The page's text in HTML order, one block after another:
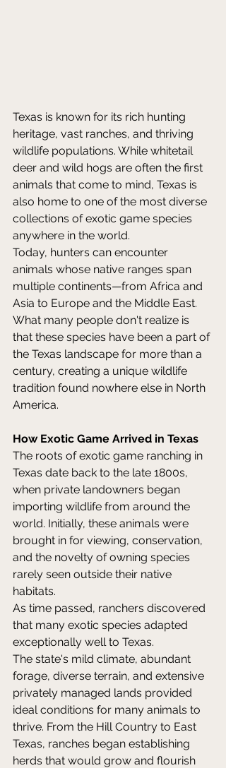
Texas is known for its rich hunting
heritage, vast ranches, and thriving
wildlife populations. While whitetail
deer and wild hogs are often the first
animals that come to mind, Texas is
also home to one of the most diverse
collections of exotic game species
anywhere in the world.
Today, hunters can encounter
animals whose native ranges span
multiple continents—from Africa and
Asia to Europe and the Middle East.
What many people don't realize is
that these species have been a part of
the Texas landscape for more than a
century, creating a unique wildlife
tradition found nowhere else in North
America.
How Exotic Game Arrived in Texas
The roots of exotic game ranching in
Texas date back to the late 1800s,
when private landowners began
importing wildlife from around the
world. Initially, these animals were
brought in for viewing, conservation,
and the novelty of owning species
rarely seen outside their native
habitats.
As time passed, ranchers discovered
that many exotic species adapted
exceptionally well to Texas.
The state's mild climate, abundant
forage, diverse terrain, and extensive
privately managed lands provided
ideal conditions for many animals to
thrive. From the Hill Country to East
Texas, ranches began establishing
herds that would grow and flourish